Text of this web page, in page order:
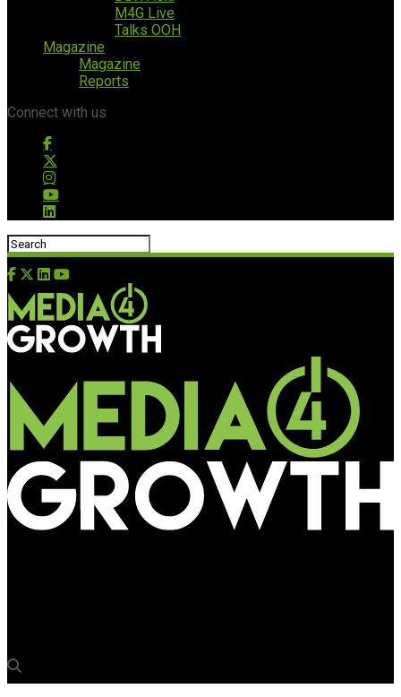
M4G Live
Talks OOH
Magazine
Magazine
Reports
Connect with us